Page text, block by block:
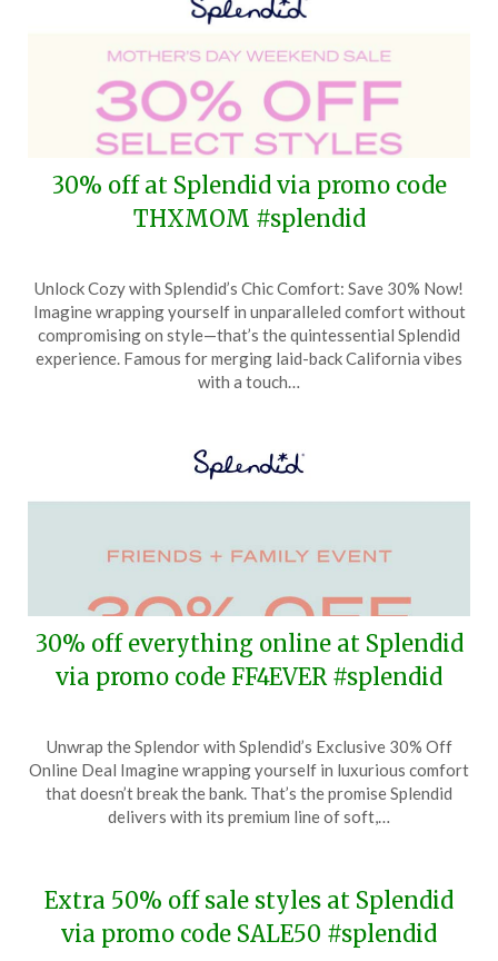
30% off at Splendid via promo code
THXMOM #splendid
on
May
9,
2024
TheCouponsApp
Unlock Cozy with Splendid’s Chic Comfort: Save 30% Now!
Imagine wrapping yourself in unparalleled comfort without
compromising on style—that’s the quintessential Splendid
experience. Famous for merging laid-back California vibes
with a touch…
30% off everything online at Splendid
via promo code FF4EVER #splendid
on
March
31,
TheCouponsApp
Unwrap the Splendor with Splendid’s Exclusive 30% Off
Online Deal Imagine wrapping yourself in luxurious comfort
that doesn’t break the bank. That’s the promise Splendid
delivers with its premium line of soft,…
Extra 50% off sale styles at Splendid
via promo code SALE50 #splendid